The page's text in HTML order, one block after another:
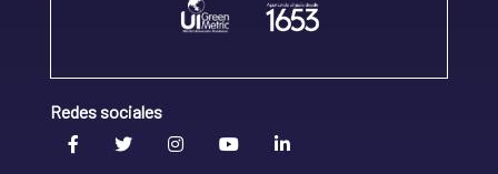
Redes sociales